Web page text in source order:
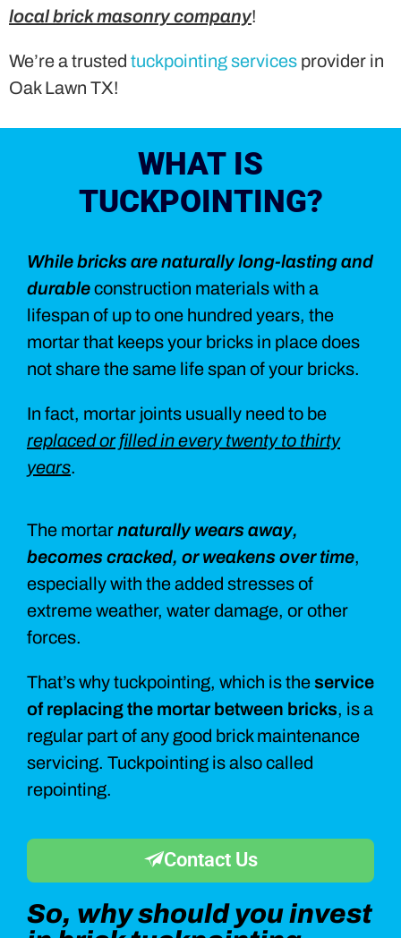
local brick masonry company!
We’re a trusted tuckpointing services provider in
Oak Lawn TX!
WHAT IS
TUCKPOINTING?
While bricks are naturally long-lasting and
durableconstruction materials with a
lifespan of up to one hundred years, the
mortar that keeps your bricks in place does
not share the same life span of your bricks.
In fact, mortar joints usually need to be
replaced or filled in every twenty to thirty
years.
The mortarnaturally wears away,
becomes cracked, or weakens over time,
especially with the added stresses of
extreme weather, water damage, or other
forces.
That’s why tuckpointing, which is theservice
of replacing the mortar between bricks, is a
regular part of any good brick maintenance
servicing. Tuckpointing is also called
repointing.
Contact Us
So, why should you invest